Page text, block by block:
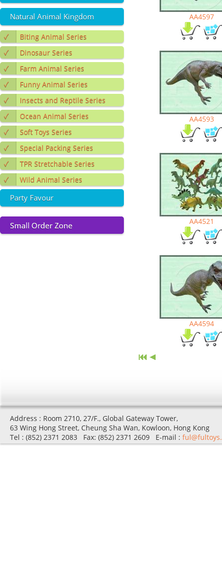
AA4597
AA4593
AA4521
AA4594
Natural Animal Kingdom
✓
Biting Animal Series
✓
Dinosaur Series
✓
Farm Animal Series
✓
Funny Animal Series
✓
Insects and Reptile Series
✓
Ocean Animal Series
✓
Soft Toys Series
✓
Special Packing Series
✓
TPR Stretchable Series
✓
Wild Animal Series
Party Favour
Address : Room 2710, 27/F., Global Gateway Tower,
63 Wing Hong Street, Cheung Sha Wan, Kowloon, Hong Kong
Tel : (852) 2371 2083 Fax: (852) 2371 2609 E-mail :